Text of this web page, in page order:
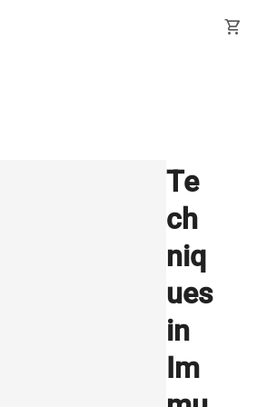
shopping_cart
Te
ch
niq
ues
in
Im